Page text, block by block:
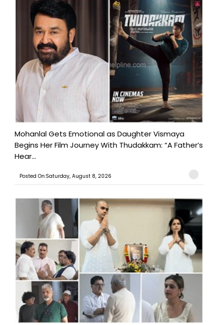
Mohanlal Gets Emotional as Daughter Vismaya
Begins Her Film Journey With Thudakkam: “A Father’s
Hear...
Posted On:Saturday, August 8, 2026